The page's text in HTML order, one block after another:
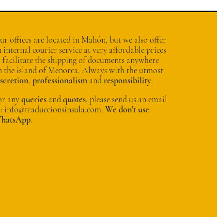
offices are located in Mahón, but we also offer
internal courier service at very affordable prices
the shipping of documents anywhere
the island of Menorca. Always with the utmost
, professionalism andresponsibility.
anyqueries andquotes, please send us an email
info@traduccionsinsula.com. We don't use
.